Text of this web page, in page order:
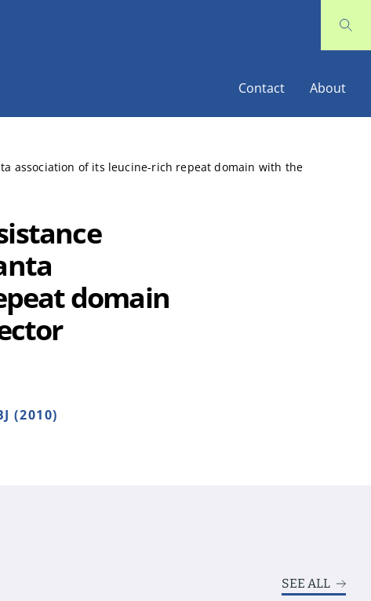
Contact About
association of its leucine-rich repeat domain with the
domain
(2010)
SEE ALL